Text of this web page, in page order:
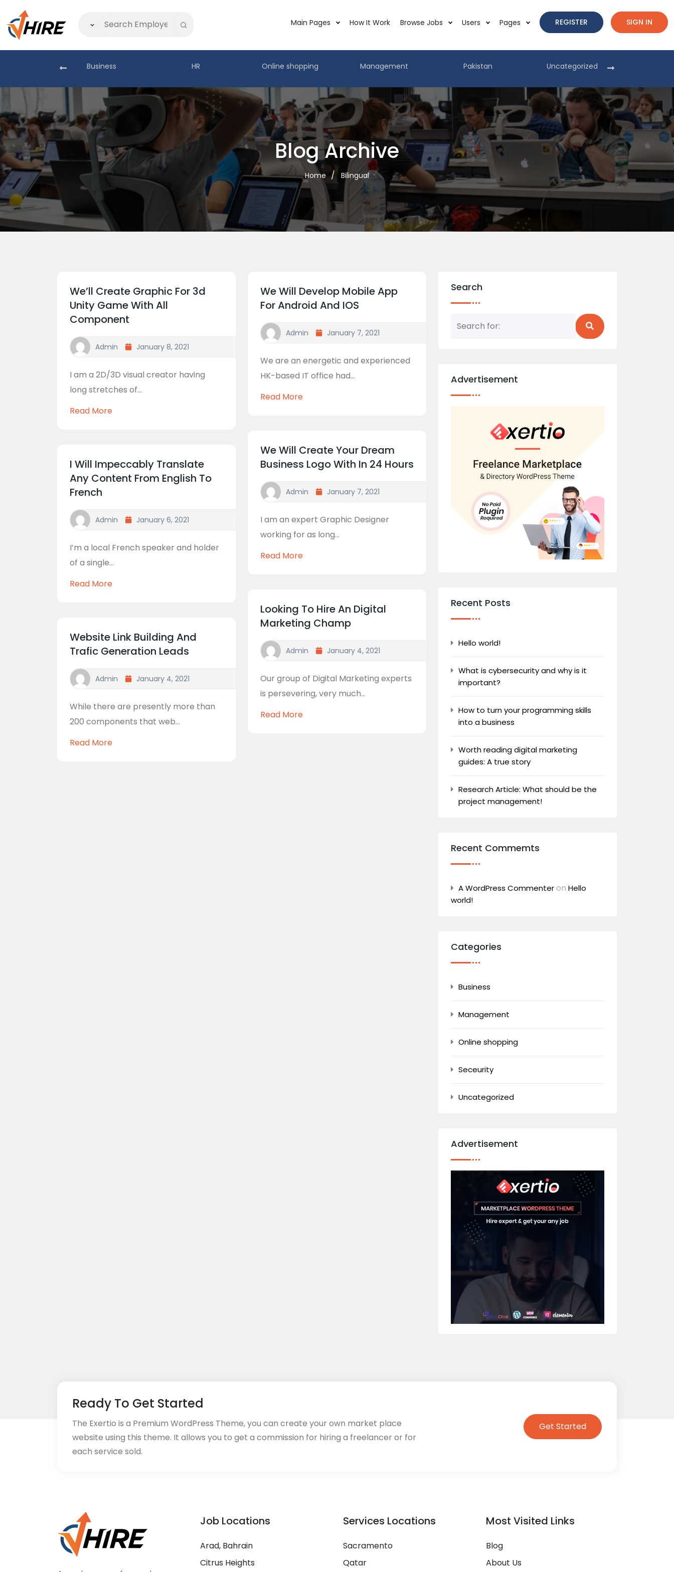
Main Pages How It Work Browse Jobs Users Pages REGISTER SIGN IN
Business HR Online shopping Management Pakistan Uncategorized
Blog Archive
Home Bilingual
We’ll Create Graphic For 3d
Unity Game With All
Component
Admin January 8, 2021
I am a 2D/3D visual creator having
long stretches of...
Read More
We Will Develop Mobile App
For Android And IOS
Admin January 7, 2021
We are an energetic and experienced
HK-based IT office had...
Read More
We Will Create Your Dream
Business Logo With In 24 Hours
Admin January 7, 2021
I am an expert Graphic Designer
working for as long...
Read More
I Will Impeccably Translate
Any Content From English To
French
Admin January 6, 2021
I’m a local French speaker and holder
of a single...
Read More
Looking To Hire An Digital
Marketing Champ
Admin January 4, 2021
Our group of Digital Marketing experts
is persevering, very much...
Read More
Website Link Building And
Trafic Generation Leads
Admin January 4, 2021
While there are presently more than
200 components that web...
Read More
Search
Advertisement
Recent Posts
Hello world!
What is cybersecurity and why is it
important?
How to turn your programming skills
into a business
Worth reading digital marketing
guides: A true story
Research Article: What should be the
project management!
Recent Commemts
A WordPress Commenteron Hello
world!
Categories
Business
Management
Online shopping
Seceurity
Uncategorized
Advertisement
Ready To Get Started
The Exertio is a Premium WordPress Theme, you can create your own market place
website using this theme. It allows you to get a commission for hiring a freelancer or for
each service sold.
Get Started
Job Locations
Arad, Bahrain
Citrus Heights
Services Locations
Sacramento
Qatar
Most Visited Links
Blog
About Us